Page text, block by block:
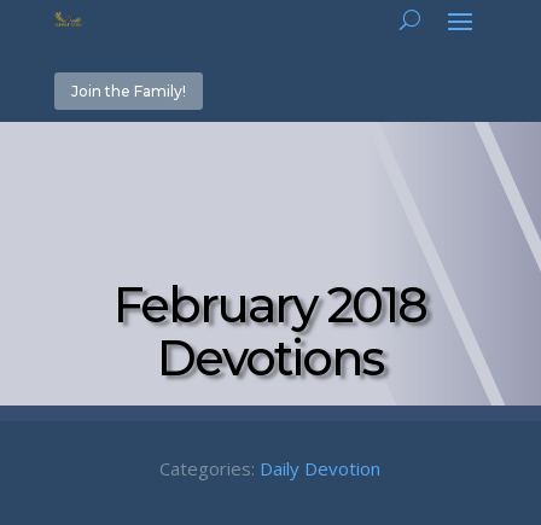
Join the Family!
February 2018
Devotions
Categories: Daily Devotion